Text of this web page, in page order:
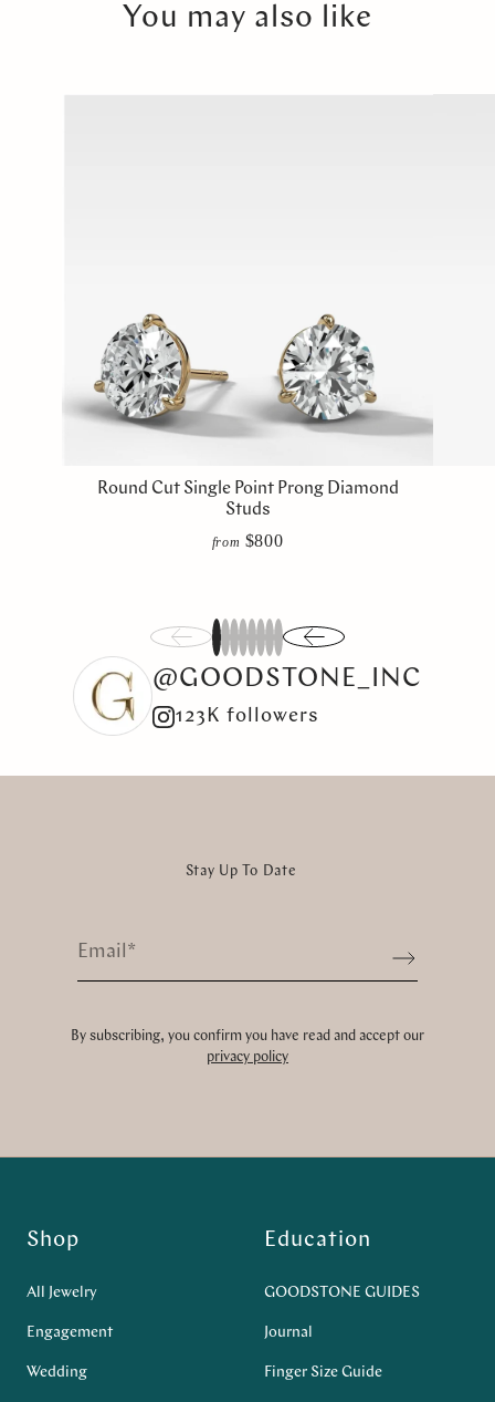
You may also like
Round Cut Single Point Prong Diamond
Studs
from $800
1 8
@GOODSTONE_INC
123K followers
Stay Up To Date
Sign up
By subscribing, you confirm you have read and accept our
privacy policy
Shop
All Jewelry
Engagement
Wedding
Education
GOODSTONE GUIDES
Journal
Finger Size Guide